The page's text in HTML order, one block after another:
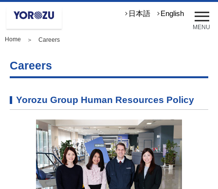
メ
ニ
ュ
MENU
日本語 English
Home ＞ Careers
Careers
Yorozu Group Human Resources Policy